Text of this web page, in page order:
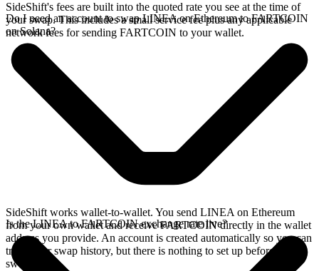
SideShift's fees are built into the quoted rate you see at the time of
your swap. This includes a small service fee plus any applicable
network fees for sending FARTCOIN to your wallet.
Do I need an account to swap LINEA on Ethereum to FARTCOIN
on Solana?
SideShift works wallet-to-wallet. You send LINEA on Ethereum
from your own wallet and receive FARTCOIN directly in the wallet
address you provide. An account is created automatically so you can
track your swap history, but there is nothing to set up before you
swap.
Is the LINEA to FARTCOIN exchange rate live?